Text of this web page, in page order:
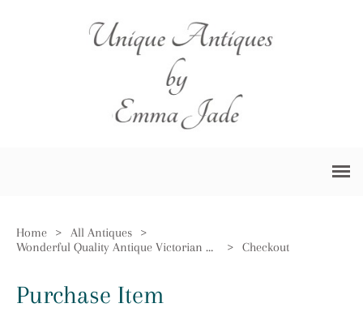
Home > All Antiques
>
Wonderful Quality Antique Victorian Claret Jug
> Checkout
Purchase Item